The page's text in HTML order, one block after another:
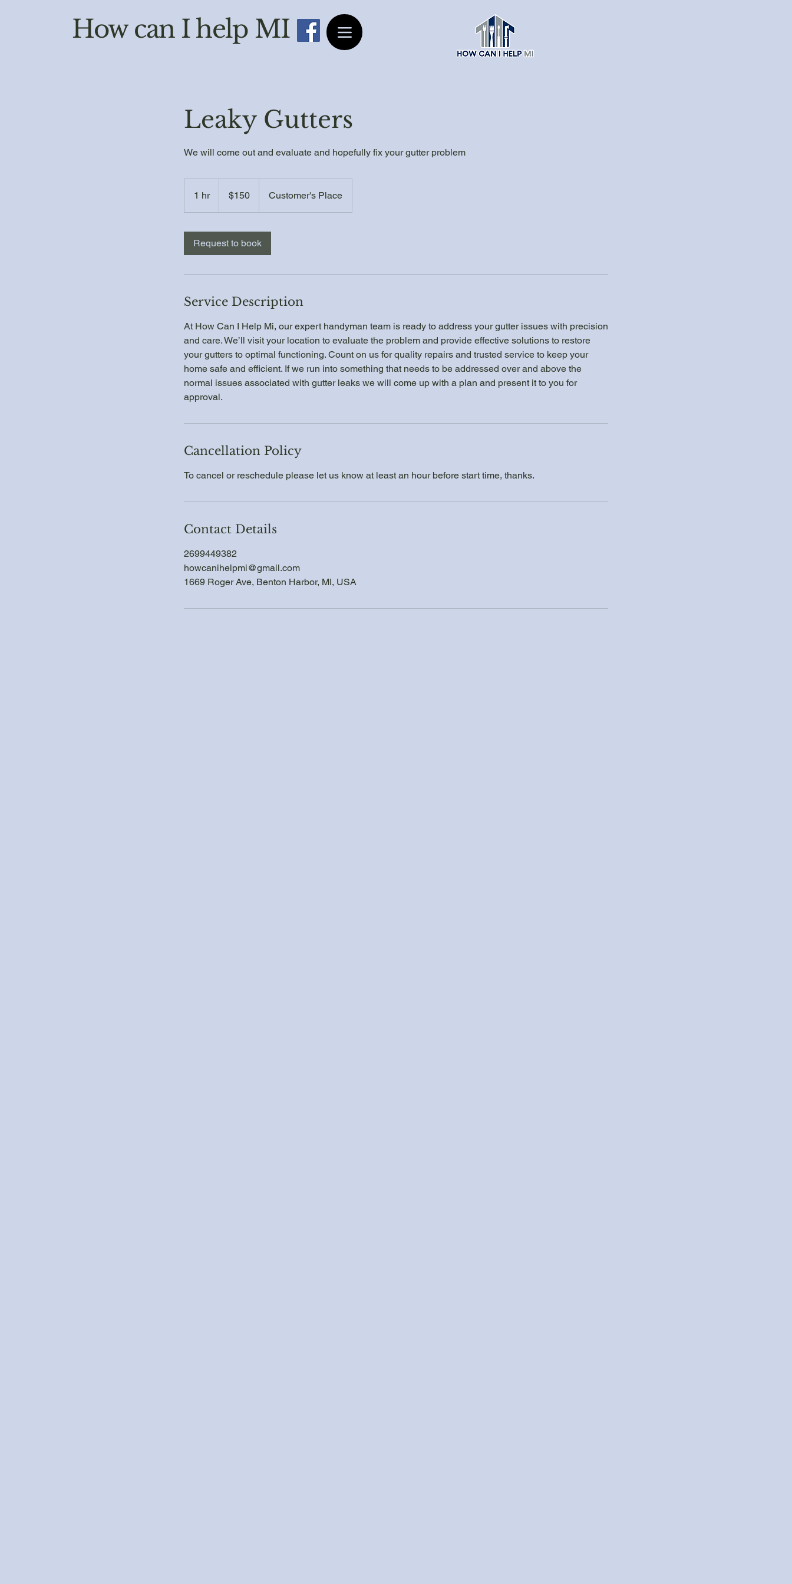
How can I help MI
Leaky Gutters
We will come out and evaluate and hopefully fix your gutter problem
1 hr1
h
dollars$150 Customer's Place
Request to book
Service Description
At How Can I Help Mi, our expert handyman team is ready to address your gutter issues with precision
and care. We’ll visit your location to evaluate the problem and provide effective solutions to restore
your gutters to optimal functioning. Count on us for quality repairs and trusted service to keep your
home safe and efficient. If we run into something that needs to be addressed over and above the
normal issues associated with gutter leaks we will come up with a plan and present it to you for
approval.
Cancellation Policy
To cancel or reschedule please let us know at least an hour before start time, thanks.
Contact Details
2699449382
howcanihelpmi@gmail.com
1669 Roger Ave, Benton Harbor, MI, USA